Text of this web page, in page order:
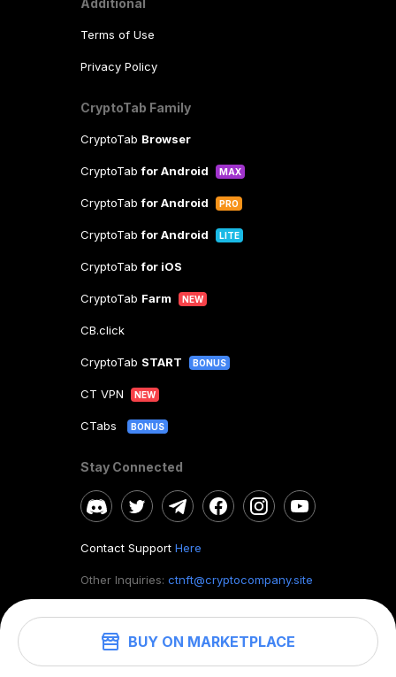
BUY ON MARKETPLACE
Additional
Terms of Use
Privacy Policy
CryptoTab Family
CryptoTab Browser
CryptoTabfor Android MAX
CryptoTabfor Android PRO
CryptoTabfor Android LITE
CryptoTabfor iOS
CryptoTab Farm NEW
CB.click
CryptoTab START BONUS
CT VPN NEW
CTabs BONUS
Stay Connected
Contact Support Here
Other Inquiries: ctnft@cryptocompany.site
©2026. CryptoTab NFT.All rights reserved.